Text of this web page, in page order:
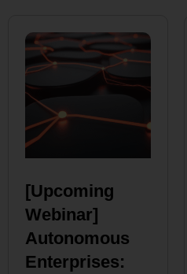
[Upcoming
Webinar]
Autonomous
Enterprises: